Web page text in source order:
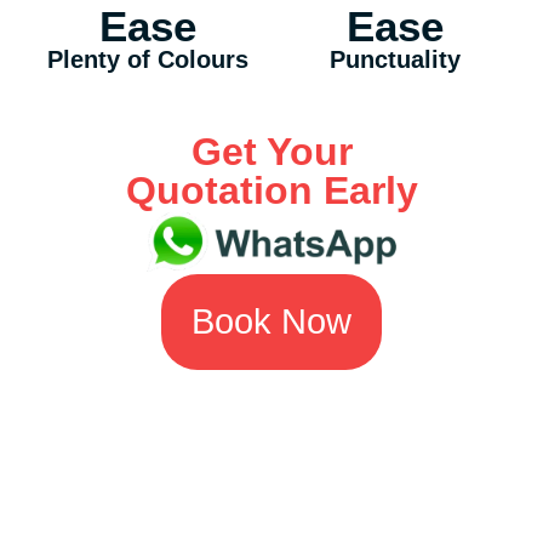
Ease
Plenty of Colours
Ease
Punctuality
Get Your
Quotation Early
Book Now